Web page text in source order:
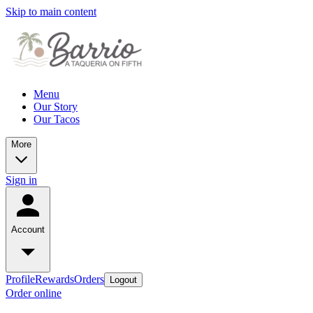
Skip to main content
Menu
Our Story
Our Tacos
More
Sign in
Account
ProfileRewardsOrders Logout
Order online